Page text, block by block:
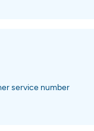
service number